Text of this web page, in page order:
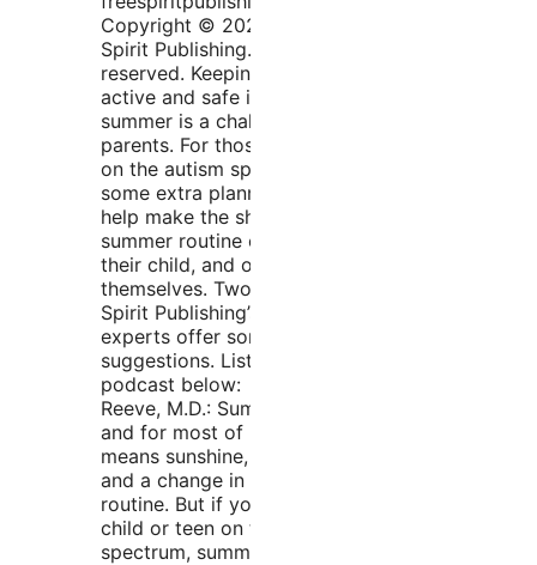
Copyright © 2020 by Free
Spirit Publishing. All rights
reserved. Keeping kids
active and safe in the
summer is a challenge for all
parents. For those with kids
on the autism spectrum,
some extra planning can
help make the shift into a
summer routine easier on
their child, and on
themselves. Two of Free
Spirit Publishing’s autism
experts offer some practical
suggestions. Listen to the
podcast below: Elizabeth
Reeve, M.D.: Summer is here
and for most of us that
means sunshine, vacations,
and a change in the daily
routine. But if you have a
child or teen on the autism
spectrum, summertime may